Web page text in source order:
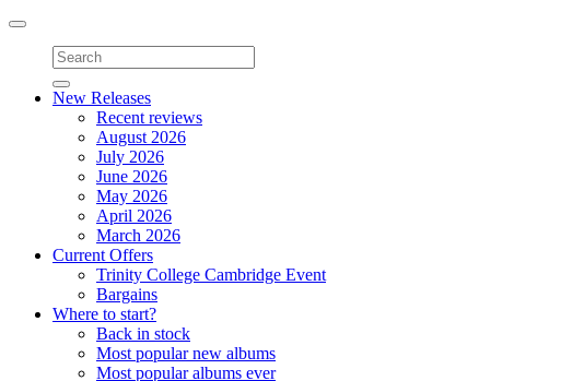
Toggle
navigation
New Releases
Recent reviews
August 2026
July 2026
June 2026
May 2026
April 2026
March 2026
Current Offers
Trinity College Cambridge Event
Bargains
Where to start?
Back in stock
Most popular new albums
Most popular albums ever